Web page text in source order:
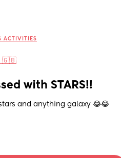
ACTIVITIES
🇬🇧
with STARS!!
and anything galaxy 😂😂